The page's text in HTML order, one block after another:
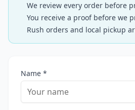
We review every order before
You receive a proof before we
Rush orders and local pickup
Name *